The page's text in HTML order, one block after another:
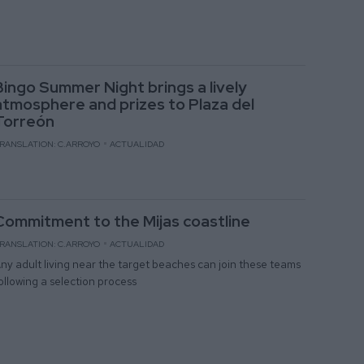
Summer Night brings a lively
and prizes to Plaza del
C.ARROYO ACTUALIDAD
to the Mijas coastline
C.ARROYO ACTUALIDAD
adult living near the target beaches can join these teams
a selection process